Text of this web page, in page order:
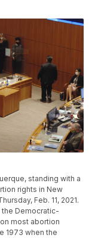
standing with a
rights in New
Feb. 11, 2021.
Democratic-
most abortion
1973 when the